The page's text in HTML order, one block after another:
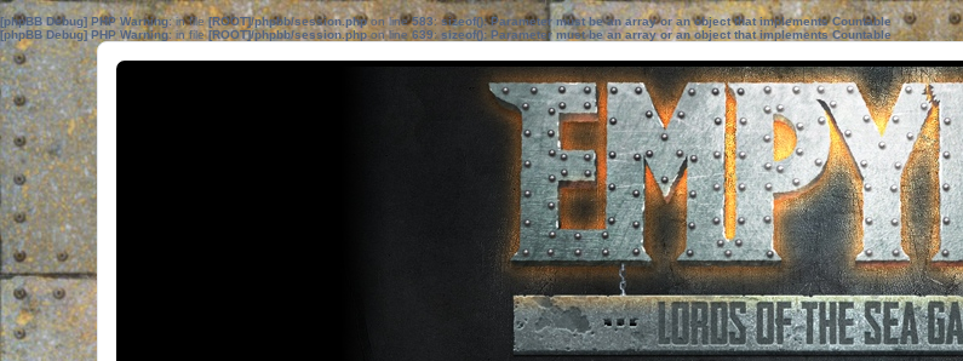
[phpBB Debug] PHP Warning: in file[ROOT]/phpbb/session.phpon line583:sizeof(): Parameter must be an array or an object that implements Countable
[phpBB Debug] PHP Warning: in file[ROOT]/phpbb/session.phpon line639: sizeof(): Parameter must be an array or an object that implements Countable